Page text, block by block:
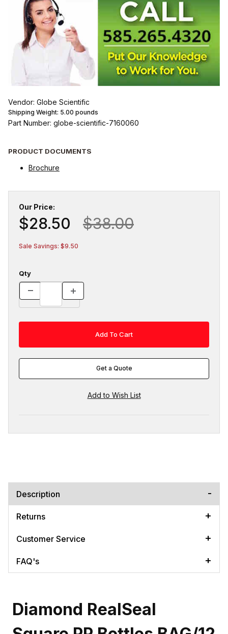
Vendor: Globe Scientific
Shipping Weight: 5.00 pounds
Part Number: globe-scientific-7160060
PRODUCT DOCUMENTS
Brochure
Our Price:
$28.50 $38.00
Sale Savings: $9.50
Qty
Get a Quote
Description
Returns
Customer Service
FAQ's
Diamond RealSeal